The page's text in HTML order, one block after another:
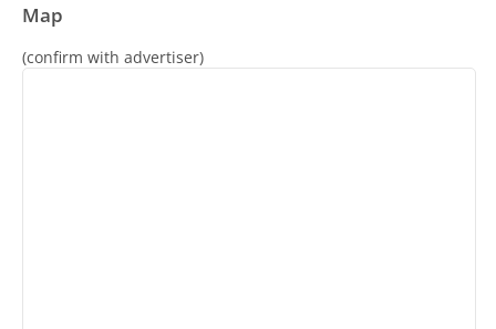
Map
(confirm with advertiser)